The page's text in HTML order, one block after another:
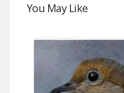
You May Like